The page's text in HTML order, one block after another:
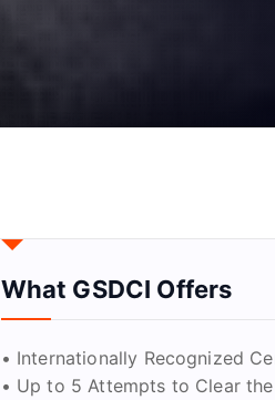
What GSDCI Offers
• Internationally Recognized
• Up to 5 Attempts to Clear the